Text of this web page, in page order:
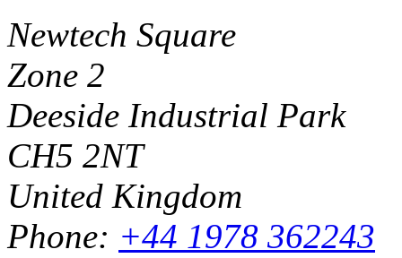
Newtech Square
Zone 2
Deeside Industrial Park
CH5 2NT
United Kingdom
Phone: +44 1978 362243